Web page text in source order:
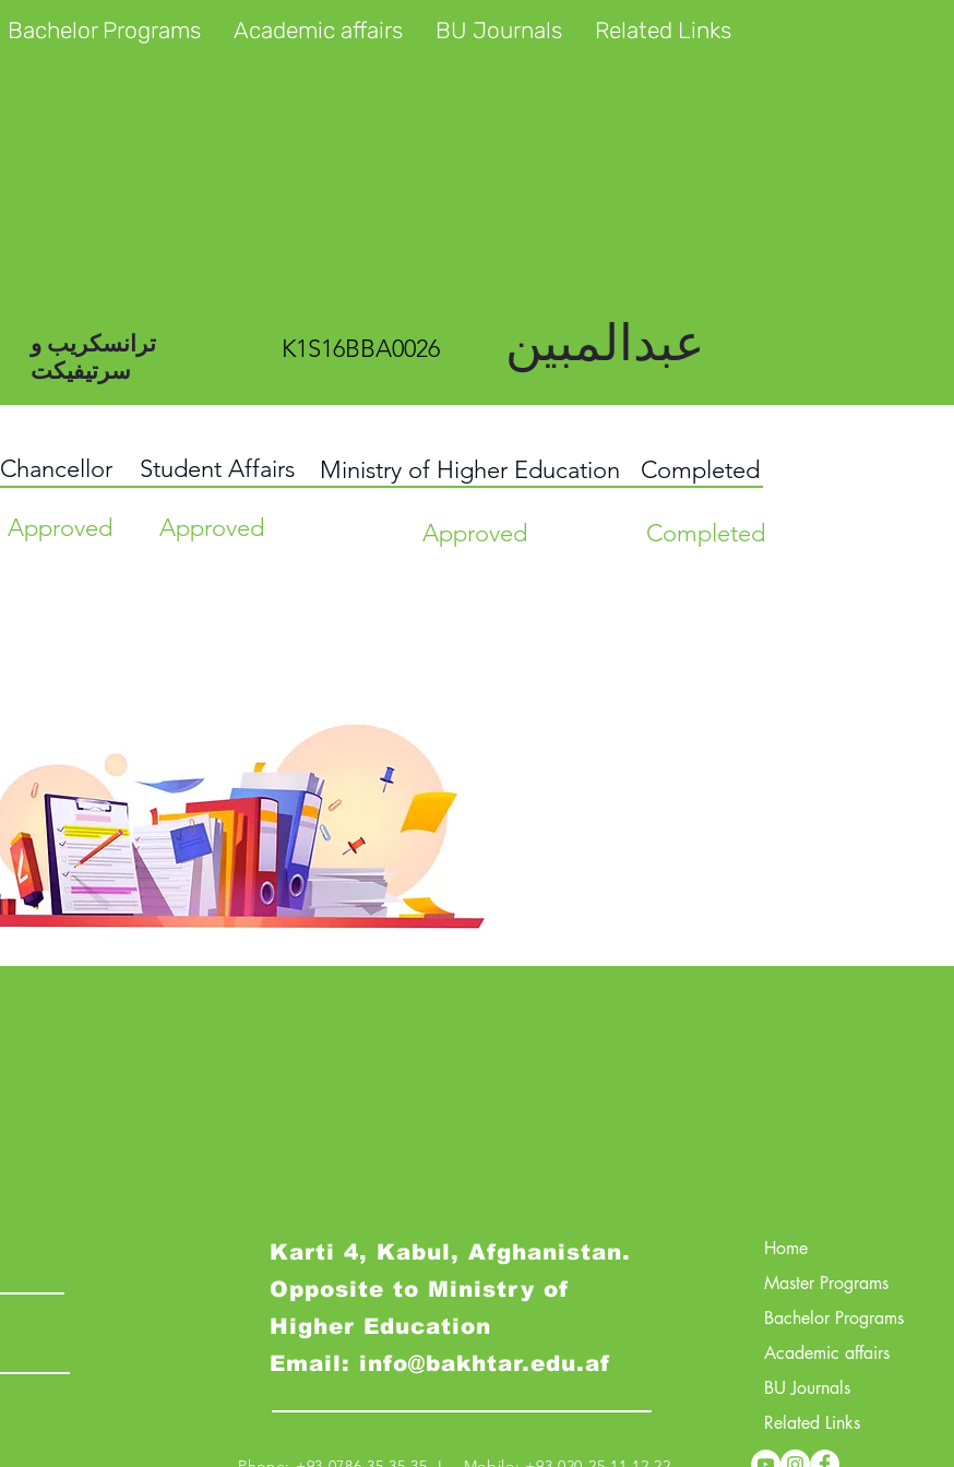
Bachelor Programs Academic affairs BU Journals Related Links
ترانسکریب و
سرتیفیکت
K1S16BBA0026 عبدالمبین
Chancellor Completed
Student Affairs
Approved
Approved Approved
Ministry of Higher Education
Completed
Karti 4, Kabul, Afghanistan.
Opposite to Ministry of
Higher Education
Email: info@bakhtar.edu.af
Home
Master Programs
Bachelor Programs
Academic affairs
BU Journals
Related Links